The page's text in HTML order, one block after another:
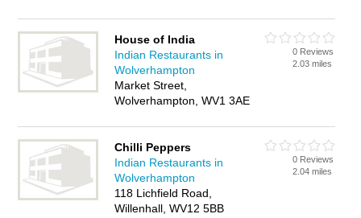
House of India
Indian Restaurants in
Wolverhampton
Market Street,
Wolverhampton, WV1 3AE
0 Reviews
2.03 miles
Chilli Peppers
Indian Restaurants in
Wolverhampton
118 Lichfield Road,
Willenhall, WV12 5BB
0 Reviews
2.04 miles